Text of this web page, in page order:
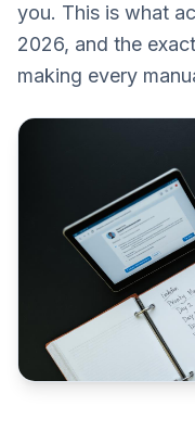
you. This is what
2026, and the
making every